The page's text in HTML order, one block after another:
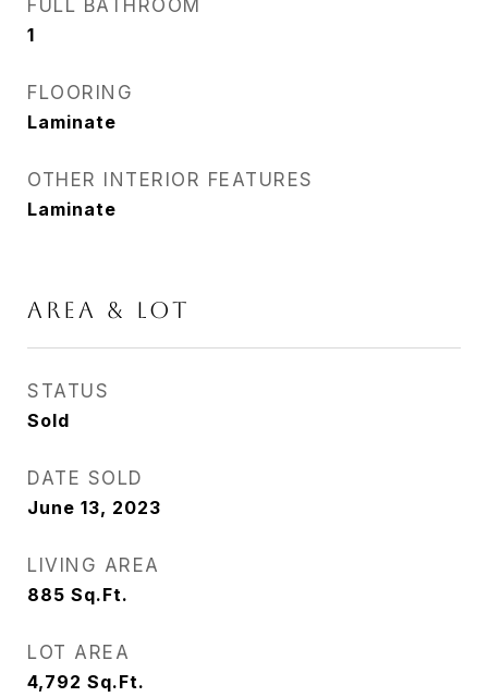
FULL BATHROOM
1
FLOORING
Laminate
OTHER INTERIOR FEATURES
Laminate
AREA & LOT
STATUS
Sold
DATE SOLD
June 13, 2023
LIVING AREA
885 Sq.Ft.
LOT AREA
4,792 Sq.Ft.